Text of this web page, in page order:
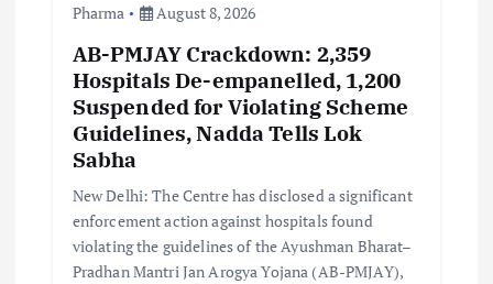
Pharma August 8, 2026
AB-PMJAY Crackdown: 2,359
Hospitals De-empanelled, 1,200
Suspended for Violating Scheme
Guidelines, Nadda Tells Lok
Sabha
New Delhi: The Centre has disclosed a significant
enforcement action against hospitals found
violating the guidelines of the Ayushman Bharat–
Pradhan Mantri Jan Arogya Yojana (AB-PMJAY),